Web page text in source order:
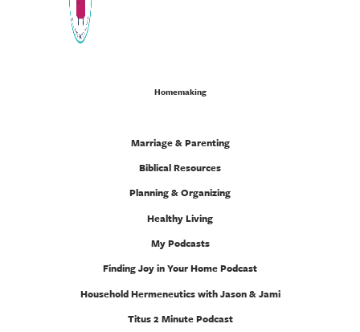
Homemaking
Marriage & Parenting
Biblical Resources
Planning & Organizing
Healthy Living
My Podcasts
Finding Joy in Your Home Podcast
Household Hermeneutics with Jason & Jami
Titus 2 Minute Podcast